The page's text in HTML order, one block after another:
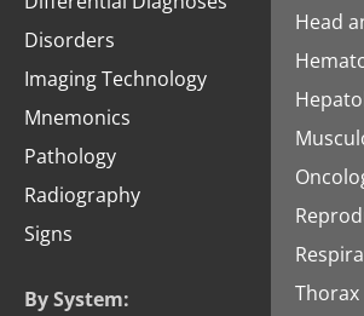
Disorders
Imaging Technology
Mnemonics
Pathology
Radiography
Signs
By System:
Head
Thorax